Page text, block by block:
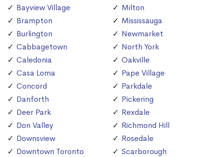
Bayview Village
Brampton
Burlington
Cabbagetown
Caledonia
Casa Loma
Concord
Danforth
Deer Park
Don Valley
Downsview
Downtown Toronto
Milton
Mississauga
Newmarket
North York
Oakville
Pape Village
Parkdale
Pickering
Rexdale
Richmond Hill
Rosedale
Scarborough